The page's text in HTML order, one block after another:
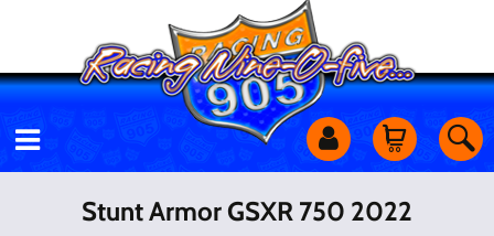
MotorcyclesStunt Armor GSXR 750 2022